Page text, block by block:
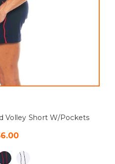
Volley Short W/Pockets